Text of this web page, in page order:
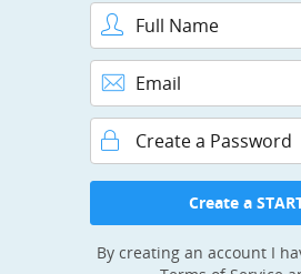
Create a
By creating an account I